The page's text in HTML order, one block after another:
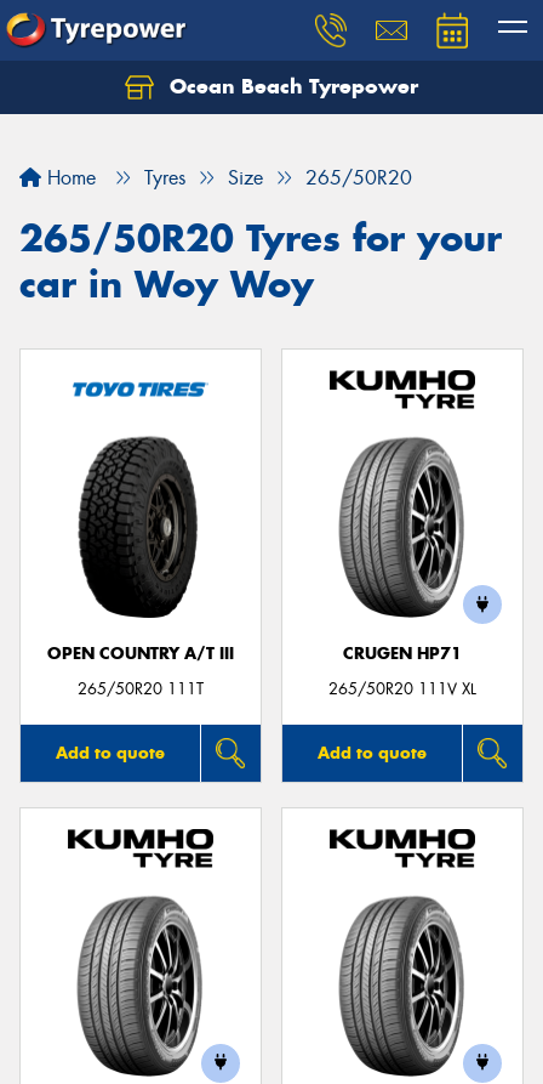
Ocean Beach Tyrepower
Home Tyres Size 265/50R20
265/50R20 Tyres for your
car in Woy Woy
OPEN COUNTRY A/T III
265/50R20 111T
Add to quote
CRUGEN HP71
265/50R20 111V XL
Add to quote
Let us know what you need, and our team will
Your details
Send